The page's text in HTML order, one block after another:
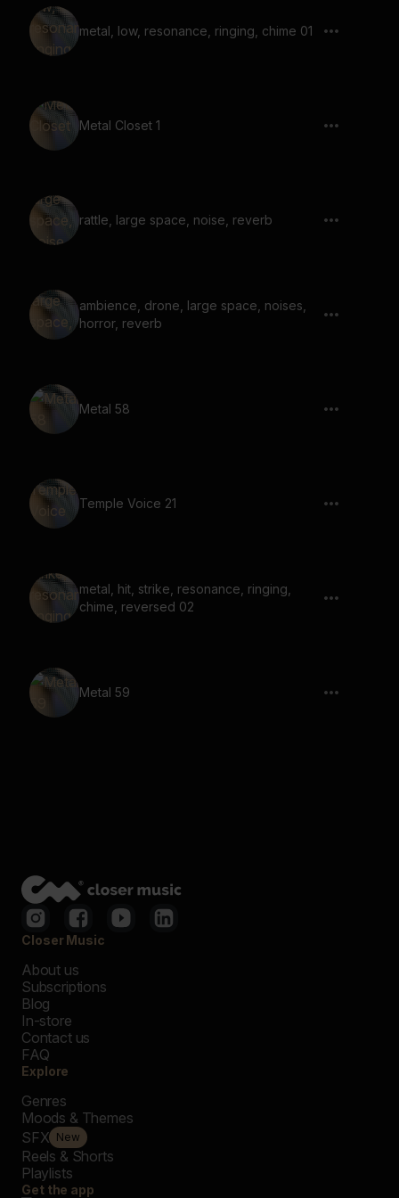
metal, low, resonance, ringing, chime 01
Metal Closet 1
rattle, large space, noise, reverb
ambience, drone, large space, noises,
horror, reverb
Metal 58
Temple Voice 21
metal, hit, strike, resonance, ringing,
chime, reversed 02
Metal 59
Closer Music
About us
Subscriptions
Blog
In-store
Contact us
FAQ
Explore
Genres
Moods & Themes
SFX New
Reels & Shorts
Playlists
Get the app